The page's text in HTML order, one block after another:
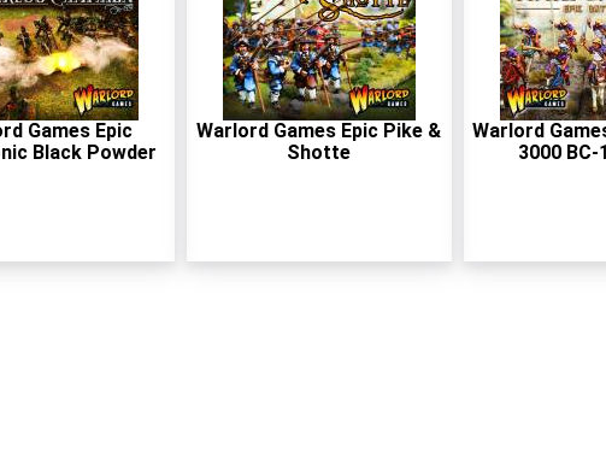
Games Epic
Black Powder
Warlord Games Epic Pike &
Shotte
Warlord
3000 BC-